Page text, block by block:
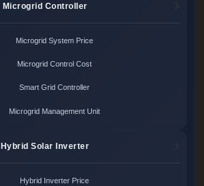
Microgrid Controller
Microgrid System Price
Microgrid Control Cost
Smart Grid Controller
Microgrid Management Unit
Hybrid Solar Inverter
Hybrid Inverter Price